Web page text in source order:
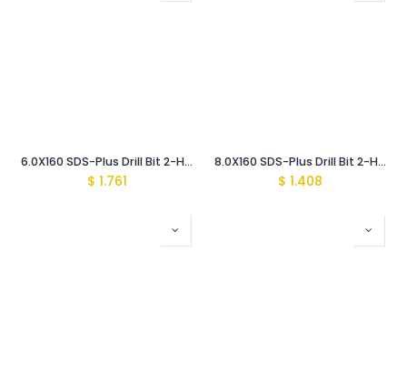
6.0X160 SDS-Plus Drill Bit 2-Head (Classic)
$ 1.761
8.0X160 SDS-Plus Drill Bit 2-Head (Classic)
$ 1.408